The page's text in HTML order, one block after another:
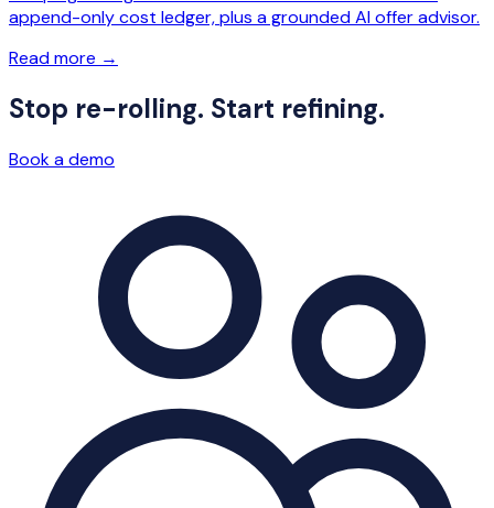
append-only cost ledger, plus a grounded AI offer advisor.
Read more →
Stop re-rolling. Start refining.
Book a demo